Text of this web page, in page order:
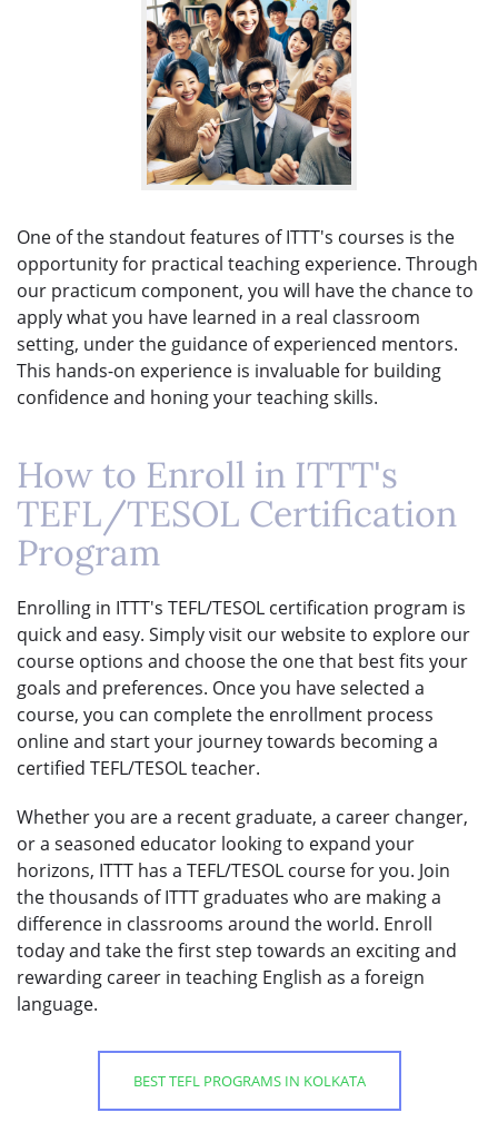
One of the standout features of ITTT's courses is the
opportunity for practical teaching experience. Through
our practicum component, you will have the chance to
apply what you have learned in a real classroom
setting, under the guidance of experienced mentors.
This hands-on experience is invaluable for building
confidence and honing your teaching skills.
How to Enroll in ITTT's
TEFL/TESOL Certification
Program
Enrolling in ITTT's TEFL/TESOL certification program is
quick and easy. Simply visit our website to explore our
course options and choose the one that best fits your
goals and preferences. Once you have selected a
course, you can complete the enrollment process
online and start your journey towards becoming a
certified TEFL/TESOL teacher.
Whether you are a recent graduate, a career changer,
or a seasoned educator looking to expand your
horizons, ITTT has a TEFL/TESOL course for you. Join
the thousands of ITTT graduates who are making a
difference in classrooms around the world. Enroll
today and take the first step towards an exciting and
rewarding career in teaching English as a foreign
language.
BEST TEFL PROGRAMS IN KOLKATA